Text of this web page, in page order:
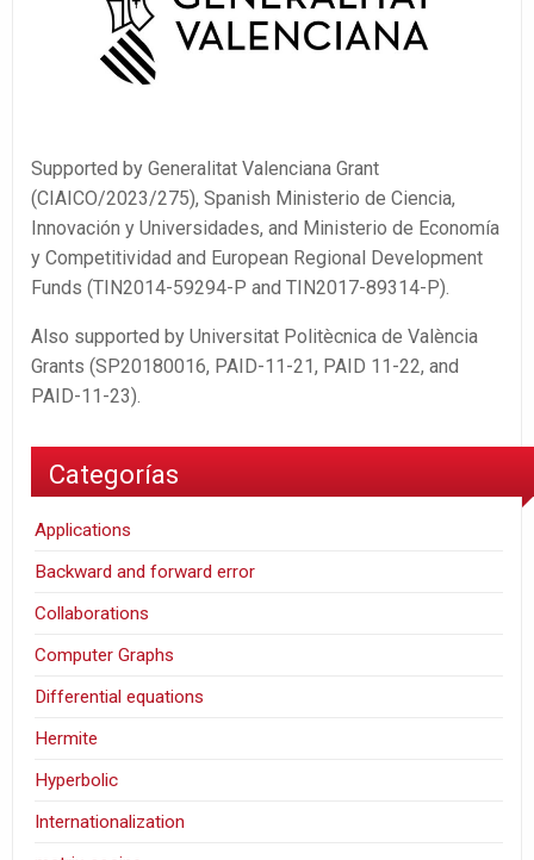
Supported by Generalitat Valenciana Grant
(CIAICO/2023/275), Spanish Ministerio de Ciencia,
Innovación y Universidades, and Ministerio de Economía
y Competitividad and European Regional Development
Funds (TIN2014-59294-P and TIN2017-89314-P).
Also supported by Universitat Politècnica de València
Grants (SP20180016, PAID-11-21, PAID 11-22, and
PAID-11-23).
Categorías
Applications
Backward and forward error
Collaborations
Computer Graphs
Differential equations
Hermite
Hyperbolic
Internationalization